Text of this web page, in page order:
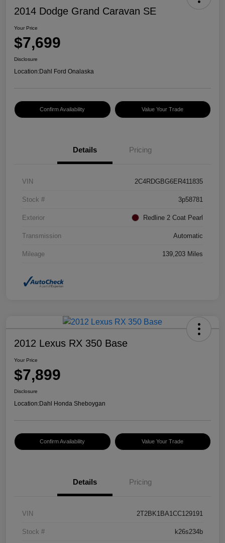
2014 Dodge Grand Caravan SE
Your Price
$7,699
Disclosure
Location:Dahl Ford Onalaska
Confirm Availability Value Your Trade
Details Pricing
VIN 2C4RDGBG6ER411835
Stock # 3p58781
Exterior Redline 2 Coat Pearl
Transmission Automatic
Mileage 139,203 Miles
2012 Lexus RX 350 Base
Your Price
$7,899
Disclosure
Location:Dahl Honda Sheboygan
Confirm Availability Value Your Trade
Details Pricing
VIN 2T2BK1BA1CC129191
Stock # k26s234b